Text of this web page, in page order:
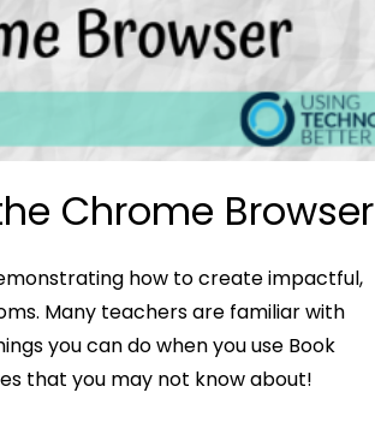
Chrome Browser
how to create impactful,
Many teachers are familiar with
you can do when you use Book
that you may not know about!